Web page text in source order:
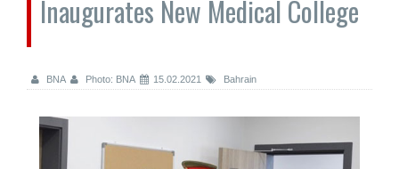
Inaugurates New Medical College
BNA Photo: BNA 15.02.2021 Bahrain